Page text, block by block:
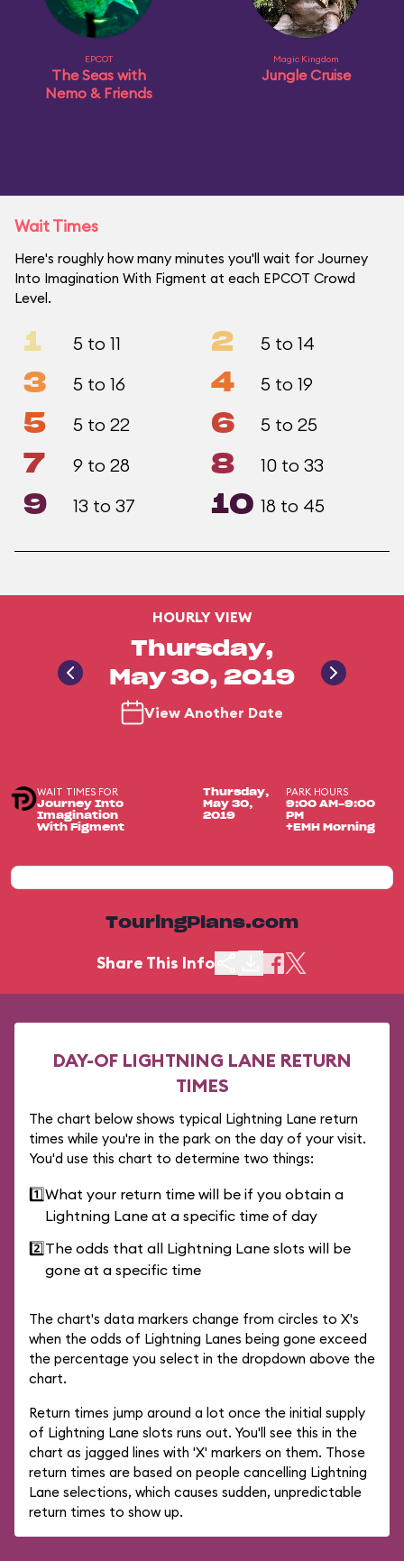
EPCOT
The Seas with
Nemo & Friends
Magic Kingdom
Jungle Cruise
Wait Times
Here's roughly how many minutes you'll wait for Journey
Into Imagination With Figment at each EPCOT Crowd
Level.
1 5 to 11 2 5 to 14
3 5 to 16 4 5 to 19
5 5 to 22 6 5 to 25
7 9 to 28 8 10 to 33
9 13 to 37 10 18 to 45
HOURLY VIEW
Thursday,
May 30, 2019
View Another Date
WAIT TIMES FOR
Journey Into
Imagination
With Figment
Thursday,
May 30,
2019
PARK HOURS
9:00 AM-9:00
PM
+EMH Morning
TouringPlans.com
Share This Info
DAY-OF LIGHTNING LANE RETURN
TIMES
The chart below shows typical Lightning Lane return
times while you're in the park on the day of your visit.
You'd use this chart to determine two things:
1️⃣What your return time will be if you obtain a
Lightning Lane at a specific time of day
2️⃣The odds that all Lightning Lane slots will be
gone at a specific time
The chart's data markers change from circles to X's
when the odds of Lightning Lanes being gone exceed
the percentage you select in the dropdown above the
chart.
Return times jump around a lot once the initial supply
of Lightning Lane slots runs out. You'll see this in the
chart as jagged lines with 'X' markers on them. Those
return times are based on people cancelling Lightning
Lane selections, which causes sudden, unpredictable
return times to show up.